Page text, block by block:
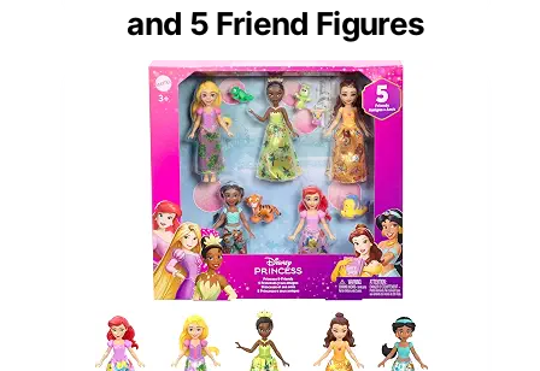
and 5 Friend Figures